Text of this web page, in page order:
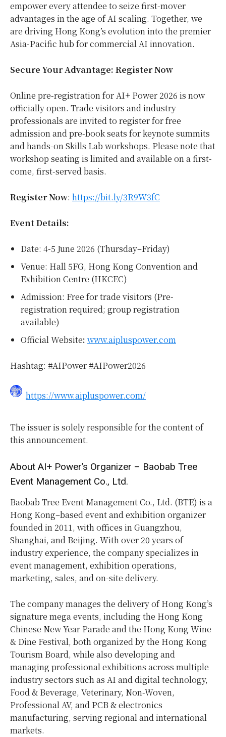
empower every attendee to seize first-mover
advantages in the age of AI scaling. Together, we
are driving Hong Kong’s evolution into the premier
Asia-Pacific hub for commercial AI innovation.
Secure Your Advantage: Register Now
Online pre-registration for AI+ Power 2026 is now
officially open. Trade visitors and industry
professionals are invited to register for free
admission and pre-book seats for keynote summits
and hands-on Skills Lab workshops. Please note that
workshop seating is limited and available on a first-
come, first-served basis.
Register Now: https://bit.ly/3R9W3fC
Event Details:
Date: 4-5 June 2026 (Thursday–Friday)
Venue: Hall 5FG, Hong Kong Convention and
Exhibition Centre (HKCEC)
Admission: Free for trade visitors (Pre-
registration required; group registration
available)
Official Website: www.aipluspower.com
Hashtag: #AIPower #AIPower2026
https://www.aipluspower.com/
The issuer is solely responsible for the content of
this announcement.
About AI+ Power’s Organizer – Baobab Tree
Event Management Co., Ltd.
Baobab Tree Event Management Co., Ltd. (BTE) is a
Hong Kong–based event and exhibition organizer
founded in 2011, with offices in Guangzhou,
Shanghai, and Beijing. With over 20 years of
industry experience, the company specializes in
event management, exhibition operations,
marketing, sales, and on-site delivery.
The company manages the delivery of Hong Kong’s
signature mega events, including the Hong Kong
Chinese New Year Parade and the Hong Kong Wine
& Dine Festival, both organized by the Hong Kong
Tourism Board, while also developing and
managing professional exhibitions across multiple
industry sectors such as AI and digital technology,
Food & Beverage, Veterinary, Non-Woven,
Professional AV, and PCB & electronics
manufacturing, serving regional and international
markets.